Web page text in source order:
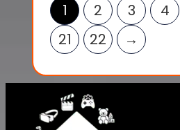
1 2 3 4
21
22 →